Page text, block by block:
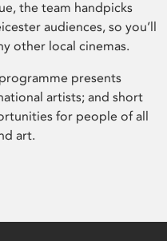
the team handpicks
audiences, so you’ll
other local cinemas.
presents
artists; and short
for people of all
art.